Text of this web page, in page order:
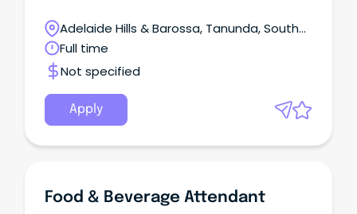
Adelaide Hills & Barossa, Tanunda, South
Australia
Full time
Not specified
Apply
Food & Beverage Attendant